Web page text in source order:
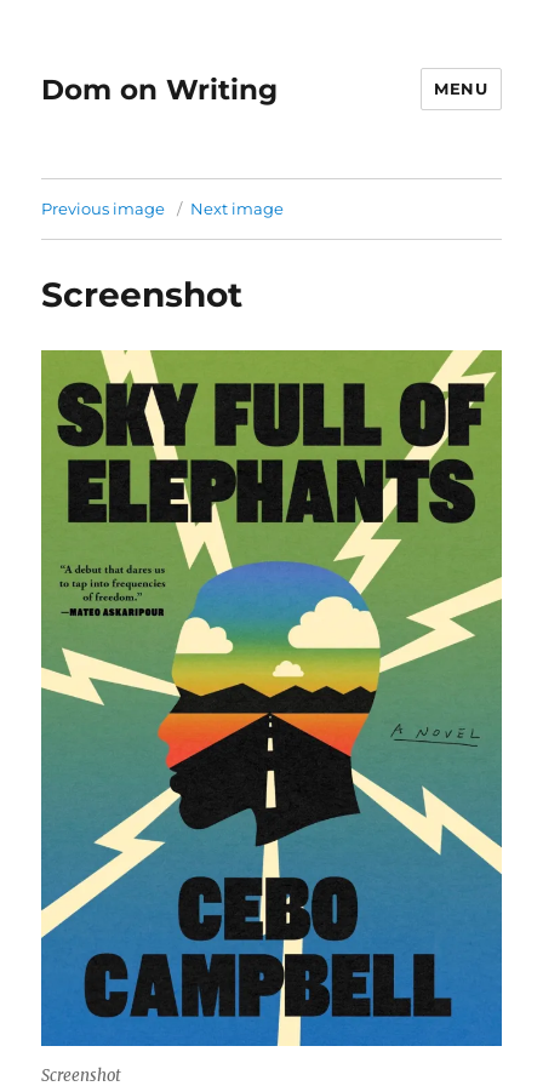
Dom on Writing MENU
Previous image Next image
Screenshot
Screenshot